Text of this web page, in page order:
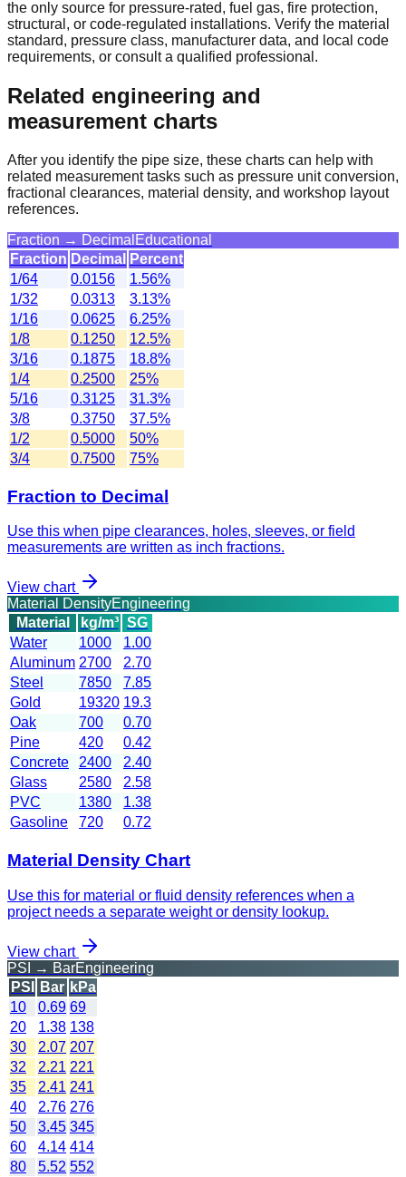
the only source for pressure-rated, fuel gas, fire protection,
structural, or code-regulated installations. Verify the material
standard, pressure class, manufacturer data, and local code
requirements, or consult a qualified professional.
Related engineering and
measurement charts
After you identify the pipe size, these charts can help with
related measurement tasks such as pressure unit conversion,
fractional clearances, material density, and workshop layout
references.
Fraction → Decimal Educational
Fraction Decimal
Percent
1/64
0.0156
1.56%
1/32
0.0313
3.13%
1/16
0.0625
6.25%
1/8
0.1250
12.5%
3/16
0.1875
18.8%
1/4
0.2500
25%
5/16
0.3125
31.3%
3/8
0.3750
37.5%
1/2
0.5000
50%
3/4
0.7500 75%
Fraction to Decimal
Use this when pipe clearances, holes, sleeves, or field
measurements are written as inch fractions.
View chart
Material DensityEngineering
Material
kg/m³ SG
Water
1000
1.00
Aluminum 2700
2.70
Steel
7850
7.85
Gold
19320 19.3
Oak
700
0.70
Pine
420
0.42
Concrete
2400
2.40
Glass
2580
2.58
PVC
1380
1.38
Gasoline
720 0.72
Material Density Chart
Use this for material or fluid density references when a
project needs a separate weight or density lookup.
View chart
PSI → BarEngineering
PSI
Bar kPa
10
0.69 69
20
1.38 138
30
2.07 207
32
2.21 221
35
2.41 241
40
2.76 276
50
3.45 345
60
4.14 414
80
5.52 552